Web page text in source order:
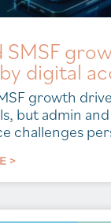
SMSF
digital
growth
but admin and
challenges
>